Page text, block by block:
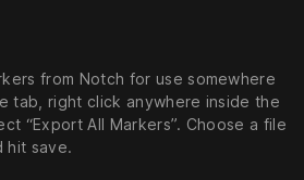
from Notch for use somewhere
tab, right click anywhere inside the
“Export All Markers”. Choose a file
hit save.